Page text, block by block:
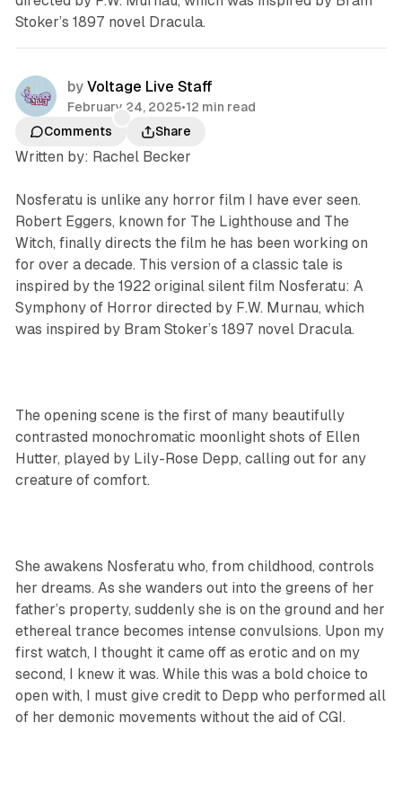
Stoker’s 1897 novel Dracula.
by Voltage Live Staff
February 24, 2025•12 min read
Comments
Share
Written by: Rachel Becker
Nosferatu is unlike any horror film I have ever seen.
Robert Eggers, known for The Lighthouseand The
Witch, finally directs the film he has been working on
for over a decade. This version of a classic tale is
inspired by the 1922 original silent film Nosferatu: A
Symphony of Horror directed by F.W. Murnau, which
was inspired by Bram Stoker’s 1897 novel Dracula.
The opening scene is the first of many beautifully
contrasted monochromatic moonlight shots of Ellen
Hutter, played by Lily-Rose Depp, calling out for any
creature of comfort.
She awakens Nosferatu who, from childhood, controls
her dreams. As she wanders out into the greens of her
father’s property, suddenly she is on the ground and her
ethereal trance becomes intense convulsions. Upon my
first watch, I thought it came off as erotic and on my
second, I knew it was. While this was a bold choice to
open with, I must give credit to Depp who performed all
of her demonic movements without the aid of CGI.